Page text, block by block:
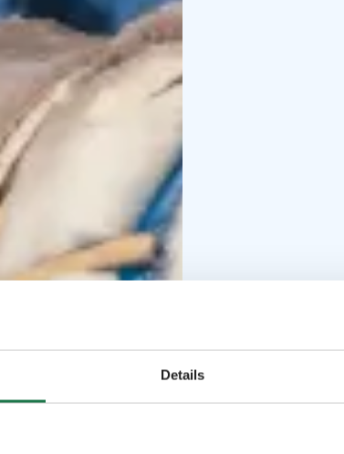
Details